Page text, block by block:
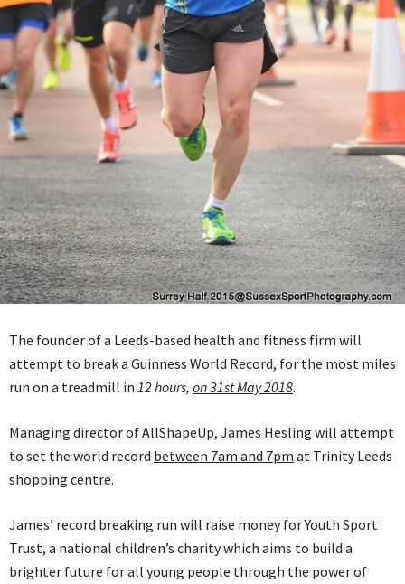
The founder of a Leeds-based health and fitness firm will
attempt to break a Guinness World Record, for the most miles
run on a treadmill in 12 hours, on 31st May 2018.
Managing director of AllShapeUp, James Hesling will attempt
to set the world record between 7am and 7pm at Trinity Leeds
shopping centre.
James’ record breaking run will raise money for Youth Sport
Trust, a national children’s charity which aims to build a
brighter future for all young people through the power of